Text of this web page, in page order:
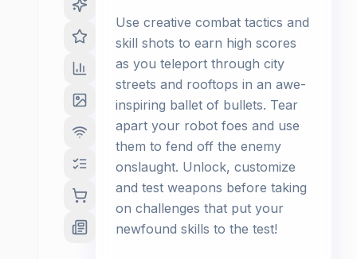
Use creative combat tactics and
skill shots to earn high scores
as you teleport through city
streets and rooftops in an awe-
inspiring ballet of bullets. Tear
apart your robot foes and use
them to fend off the enemy
onslaught. Unlock, customize
and test weapons before taking
on challenges that put your
newfound skills to the test!